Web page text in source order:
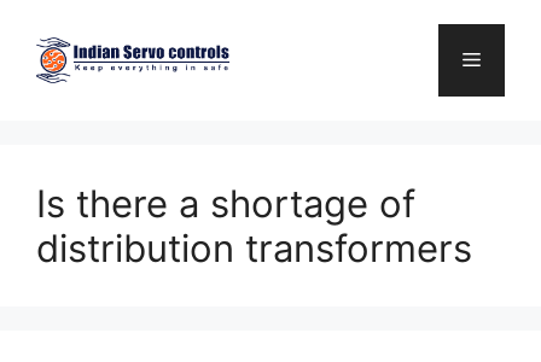
content
Menu
Is there a shortage of
distribution transformers